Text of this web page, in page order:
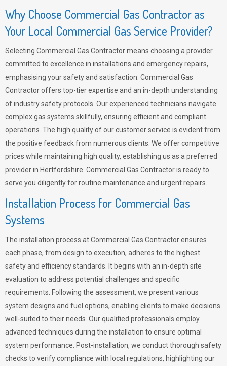
Why Choose Commercial Gas Contractor as
Your Local Commercial Gas Service Provider?
Selecting Commercial Gas Contractor means choosing a provider
committed to excellence in installations and emergency repairs,
emphasising your safety and satisfaction. Commercial Gas
Contractor offers top-tier expertise and an in-depth understanding
of industry safety protocols. Our experienced technicians navigate
complex gas systems skillfully, ensuring efficient and compliant
operations. The high quality of our customer service is evident from
the positive feedback from numerous clients. We offer competitive
prices while maintaining high quality, establishing us as a preferred
provider in Hertfordshire. Commercial Gas Contractor is ready to
serve you diligently for routine maintenance and urgent repairs.
Installation Process for Commercial Gas
Systems
The installation process at Commercial Gas Contractor ensures
each phase, from design to execution, adheres to the highest
safety and efficiency standards. It begins with an in-depth site
evaluation to address potential challenges and specific
requirements. Following the assessment, we present various
system designs and fuel options, enabling clients to make decisions
well-suited to their needs. Our qualified professionals employ
advanced techniques during the installation to ensure optimal
system performance. Post-installation, we conduct thorough safety
checks to verify compliance with local regulations, highlighting our